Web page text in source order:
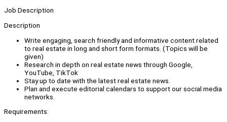
Job Description
Description
Write engaging, search friendly and informative content related
to real estate in long and short form formats. (Topics will be
given)
Research in depth on real estate news through Google,
YouTube, TikTok
Stay up to date with the latest real estate news.
Plan and execute editorial calendars to support our social media
networks.
Requirements: